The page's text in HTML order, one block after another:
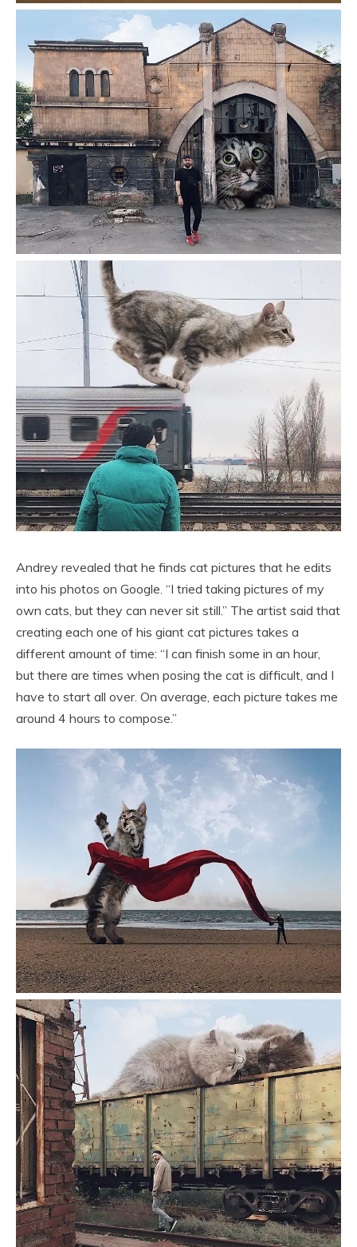
Andrey revealed that he finds cat pictures that he edits
into his photos on Google. “I tried taking pictures of my
own cats, but they can never sit still.” The artist said that
creating each one of his giant cat pictures takes a
different amount of time: “I can finish some in an hour,
but there are times when posing the cat is difficult, and I
have to start all over. On average, each picture takes me
around 4 hours to compose.”